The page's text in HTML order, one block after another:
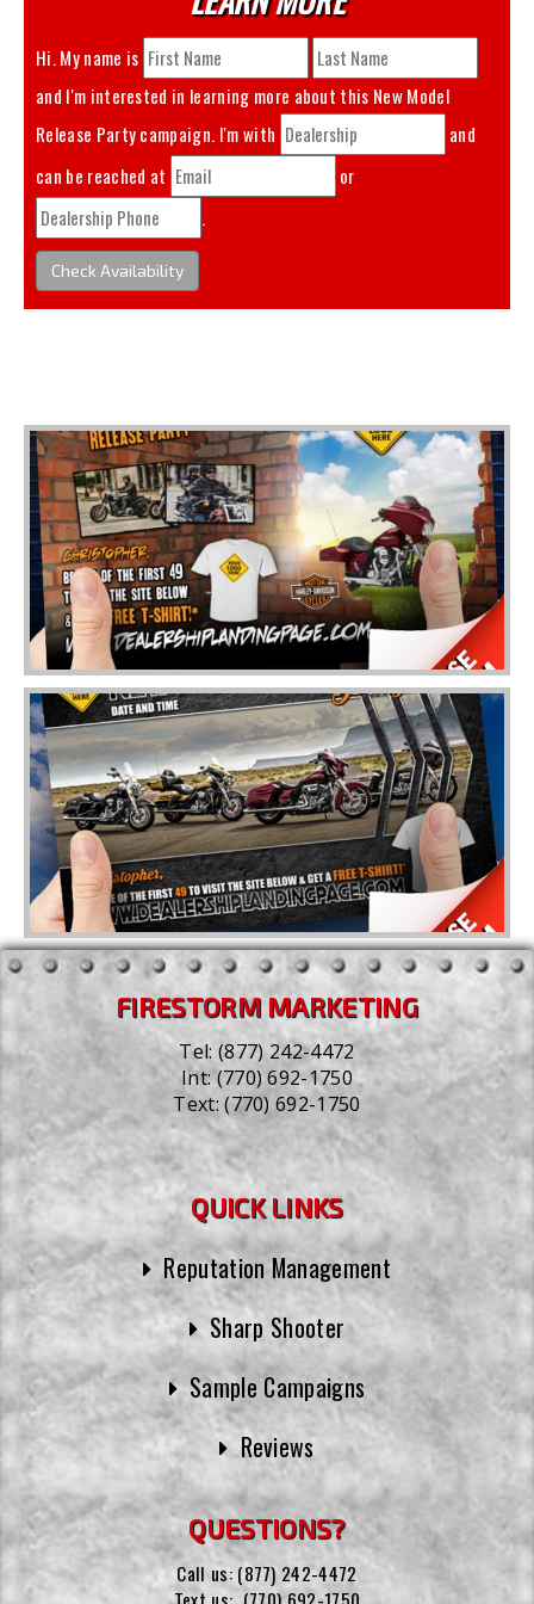
Hi. My name is
and I'm interested in learning more about this New Model
Release Party
campaign. I'm with
and
can be reached at
or
.
Check Availability
FIRESTORM MARKETING
Tel:(877) 242-4472
Int:(770) 692-1750
Text:(770) 692-1750
QUICK LINKS
Reputation Management
Sharp Shooter
Sample Campaigns
Reviews
QUESTIONS?
Call us: (877) 242-4472